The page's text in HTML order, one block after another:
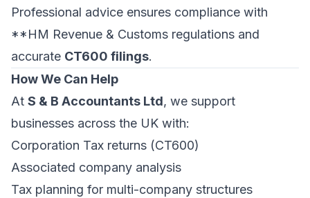
Professional advice ensures compliance with
**HM Revenue & Customs regulations and
accurate CT600 filings.
How We Can Help
At S & B Accountants Ltd, we support
businesses across the UK with:
Corporation Tax returns (CT600)
Associated company analysis
Tax planning for multi-company structures